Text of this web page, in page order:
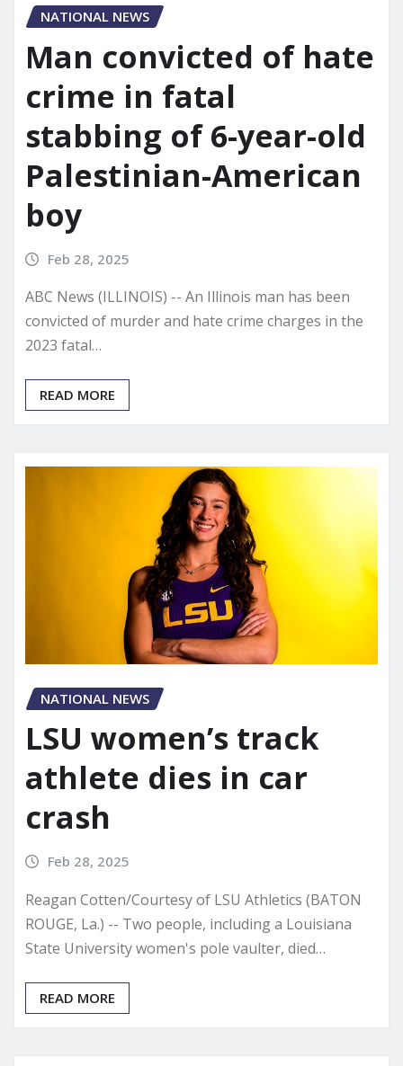
NATIONAL NEWS
Man convicted of hate
crime in fatal
stabbing of 6-year-old
Palestinian-American
boy
Feb 28, 2025
ABC News (ILLINOIS) -- An Illinois man has been
convicted of murder and hate crime charges in the
2023 fatal…
READ MORE
NATIONAL NEWS
LSU women’s track
athlete dies in car
crash
Feb 28, 2025
Reagan Cotten/Courtesy of LSU Athletics (BATON
ROUGE, La.) -- Two people, including a Louisiana
State University women's pole vaulter, died…
READ MORE